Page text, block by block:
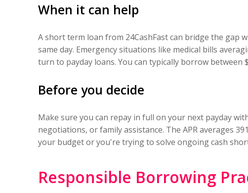
When it can help
A short term loan from 24CashFast can bridge the gap
same day. Emergency situations like medical bills
turn to payday loans. You can typically borrow between
Before you decide
Make sure you can repay in full on your next payday
negotiations, or family assistance. The APR averages
your budget or you're trying to solve ongoing cash
Responsible Borrowing